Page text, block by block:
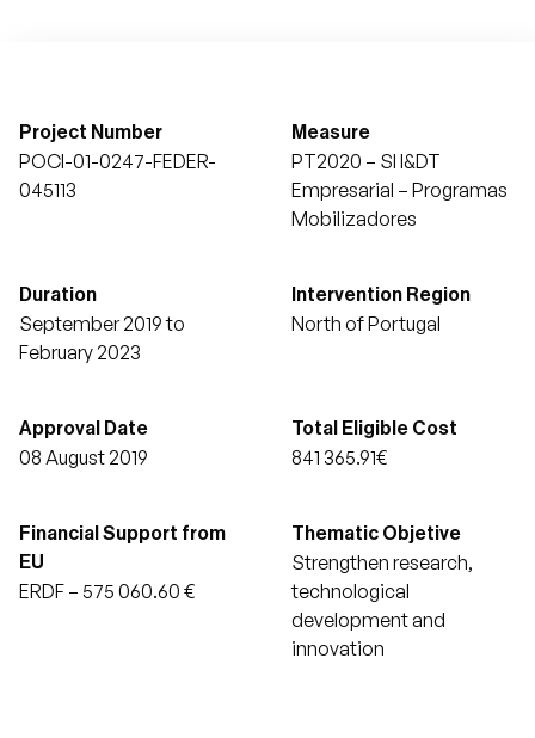
Project Number
POCI-01-0247-FEDER-
045113
Measure
PT2020 – SI I&DT
Empresarial – Programas
Mobilizadores
Duration
September 2019 to
February 2023
Intervention Region
North of Portugal
Approval Date
08 August 2019
Total Eligible Cost
841 365.91€
Financial Support from
EU
ERDF – 575 060.60 €
Thematic Objetive
Strengthen research,
technological
development and
innovation